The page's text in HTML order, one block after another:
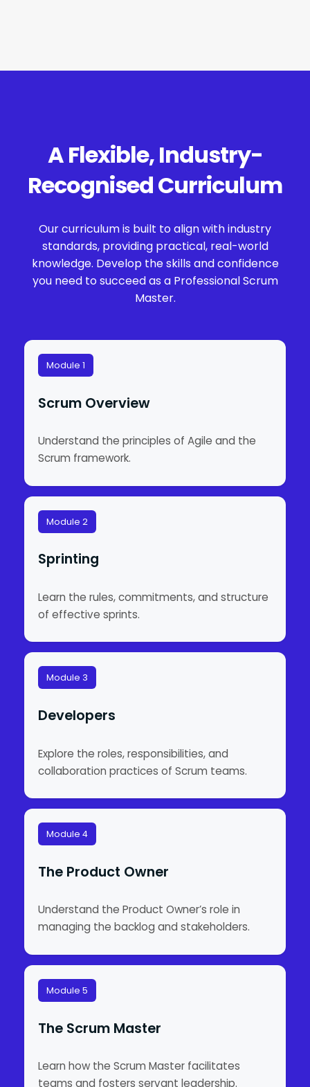
A Flexible, Industry-
Recognised Curriculum
Our curriculum is built to align with industry
standards, providing practical, real-world
knowledge. Develop the skills and confidence
you need to succeed as a Professional Scrum
Master.
Module 1
Scrum Overview
Understand the principles of Agile and the
Scrum framework.
Module 2
Sprinting
Learn the rules, commitments, and structure
of effective sprints.
Module 3
Developers
Explore the roles, responsibilities, and
collaboration practices of Scrum teams.
Module 4
The Product Owner
Understand the Product Owner’s role in
managing the backlog and stakeholders.
Module 5
The Scrum Master
Learn how the Scrum Master facilitates
teams and fosters servant leadership.